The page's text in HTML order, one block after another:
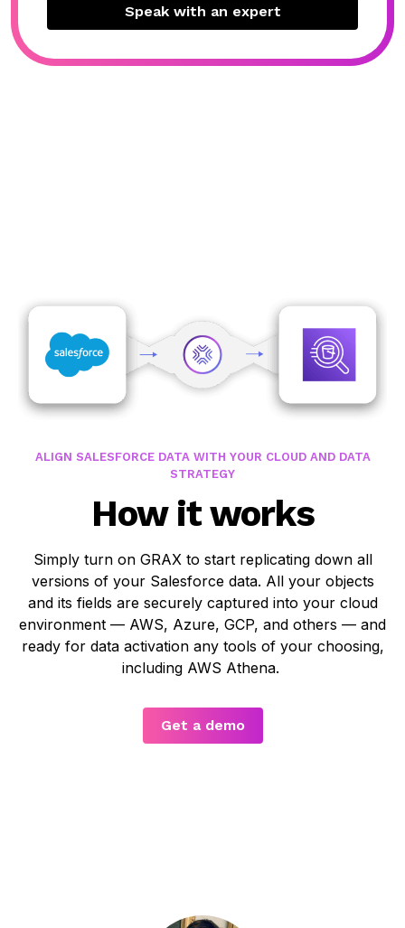
Speak with an expert
ALIGN SALESFORCE DATA WITH YOUR CLOUD AND DATA
STRATEGY
How it works
Simply turn on GRAX to start replicating down all
versions of your Salesforce data. All your objects
and its fields are securely captured into your cloud
environment — AWS, Azure, GCP, and others — and
ready for data activation any tools of your choosing,
including AWS Athena.
Get a demo